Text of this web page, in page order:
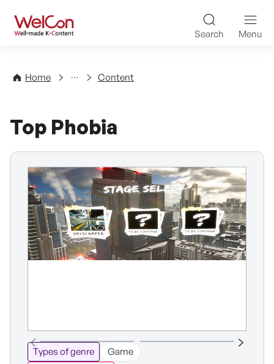
WelCon Well-made K-
Search Menu
Home
Directory Content
Top Phobia
Types of genre
Game